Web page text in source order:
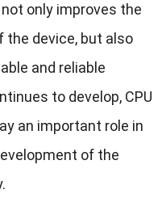
only improves the
the device, but also
and reliable
to develop, CPU
an important role in
of the